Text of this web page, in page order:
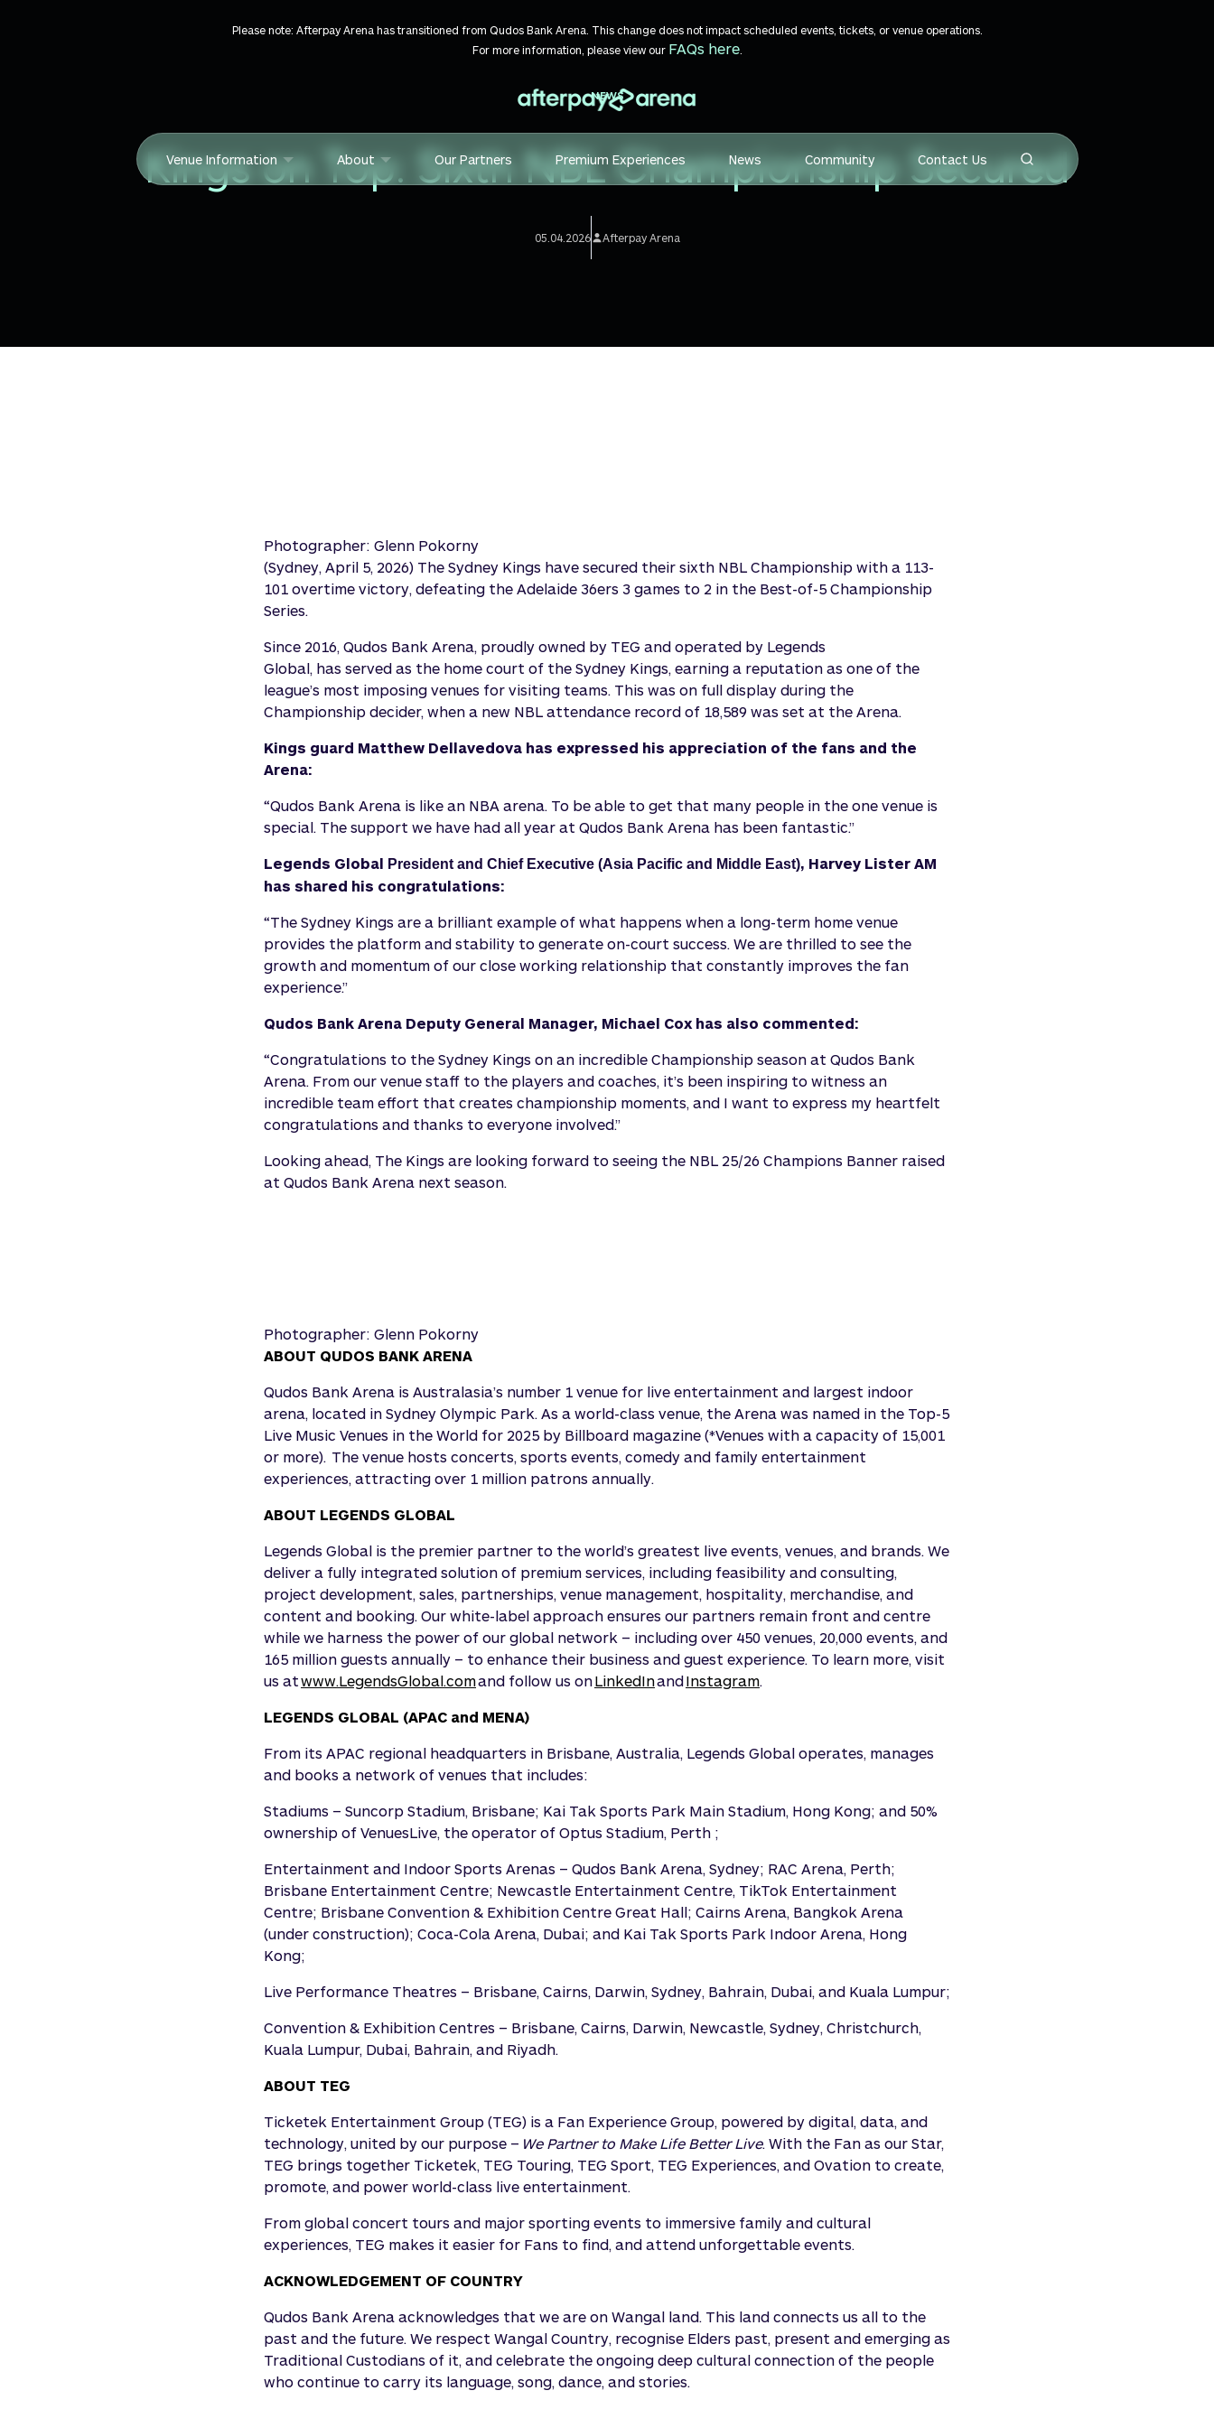
Please note: Afterpay Arena has transitioned from Qudos Bank Arena. This change does not impact scheduled events, tickets, or venue operations.
For more information, please view our FAQs here.
Venue Information About Our Partners Premium Experiences News Community Contact Us
NEWS
Kings on Top: Sixth NBL Championship Secured
05.04.2026 Afterpay Arena
Photographer: Glenn Pokorny
(Sydney, April 5, 2026) The Sydney Kings have secured their sixth NBL Championship with a 113-
101 overtime victory, defeating the Adelaide 36ers 3 games to 2 in the Best-of-5 Championship
Series.
Since 2016, Qudos Bank Arena, proudly owned by TEG and operated by Legends
Global, has served as the home court of the Sydney Kings, earning a reputation as one of the
league’s most imposing venues for visiting teams. This was on full display during the
Championship decider, when a new NBL attendance record of 18,589 was set at the Arena.
Kings guard Matthew Dellavedova has expressed his appreciation of the fans and the
Arena:
“Qudos Bank Arena is like an NBA arena. To be able to get that many people in the one venue is
special. The support we have had all year at Qudos Bank Arena has been fantastic.”
Legends Global President and Chief Executive (Asia Pacific and Middle East), Harvey Lister AM
has shared his congratulations:
“The Sydney Kings are a brilliant example of what happens when a long-term home venue
provides the platform and stability to generate on-court success. We are thrilled to see the
growth and momentum of our close working relationship that constantly improves the fan
experience.”
Qudos Bank Arena Deputy General Manager, Michael Cox has also commented:
“Congratulations to the Sydney Kings on an incredible Championship season at Qudos Bank
Arena. From our venue staff to the players and coaches, it’s been inspiring to witness an
incredible team effort that creates championship moments, and I want to express my heartfelt
congratulations and thanks to everyone involved.”
Looking ahead, The Kings are looking forward to seeing the NBL 25/26 Champions Banner raised
at Qudos Bank Arena next season.
Photographer: Glenn Pokorny
ABOUT QUDOS BANK ARENA
Qudos Bank Arena is Australasia’s number 1 venue for live entertainment and largest indoor
arena, located in Sydney Olympic Park. As a world-class venue, the Arena was named in the Top-5
Live Music Venues in the World for 2025 by Billboard magazine (*Venues with a capacity of 15,001
or more). The venue hosts concerts, sports events, comedy and family entertainment
experiences, attracting over 1 million patrons annually.
ABOUT LEGENDS GLOBAL
Legends Global is the premier partner to the world’s greatest live events, venues, and brands. We
deliver a fully integrated solution of premium services, including feasibility and consulting,
project development, sales, partnerships, venue management, hospitality, merchandise, and
content and booking. Our white-label approach ensures our partners remain front and centre
while we harness the power of our global network – including over 450 venues, 20,000 events, and
165 million guests annually – to enhance their business and guest experience. To learn more, visit
us atwww.LegendsGlobal.comand follow us onLinkedInandInstagram.
LEGENDS GLOBAL (APAC and MENA)
From its APAC regional headquarters in Brisbane, Australia, Legends Global operates, manages
and books a network of venues that includes:
Stadiums – Suncorp Stadium, Brisbane; Kai Tak Sports Park Main Stadium, Hong Kong; and 50%
ownership of VenuesLive, the operator of Optus Stadium, Perth ;
Entertainment and Indoor Sports Arenas – Qudos Bank Arena, Sydney; RAC Arena, Perth;
Brisbane Entertainment Centre; Newcastle Entertainment Centre, TikTok Entertainment
Centre; Brisbane Convention & Exhibition Centre Great Hall; Cairns Arena, Bangkok Arena
(under construction); Coca-Cola Arena, Dubai; and Kai Tak Sports Park Indoor Arena, Hong
Kong;
Live Performance Theatres – Brisbane, Cairns, Darwin, Sydney, Bahrain, Dubai, and Kuala Lumpur;
Convention & Exhibition Centres – Brisbane, Cairns, Darwin, Newcastle, Sydney, Christchurch,
Kuala Lumpur, Dubai, Bahrain, and Riyadh.
ABOUT TEG
Ticketek Entertainment Group (TEG) is a Fan Experience Group, powered by digital, data, and
technology, united by our purpose – We Partner to Make Life Better Live. With the Fan as our Star,
TEG brings together Ticketek, TEG Touring, TEG Sport, TEG Experiences, and Ovation to create,
promote, and power world-class live entertainment.
From global concert tours and major sporting events to immersive family and cultural
experiences, TEG makes it easier for Fans to find, and attend unforgettable events.
ACKNOWLEDGEMENT OF COUNTRY
Qudos Bank Arena acknowledges that we are on Wangal land. This land connects us all to the
past and the future. We respect Wangal Country, recognise Elders past, present and emerging as
Traditional Custodians of it, and celebrate the ongoing deep cultural connection of the people
who continue to carry its language, song, dance, and stories.